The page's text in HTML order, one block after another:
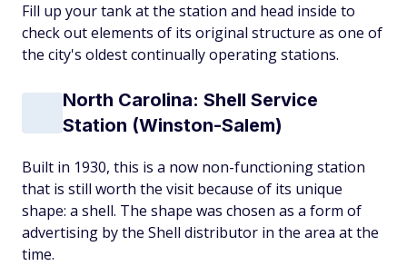
Fill up your tank at the station and head inside to
check out elements of its original structure as one of
the city's oldest continually operating stations.
North Carolina: Shell Service
Station (Winston-Salem)
Built in 1930, this is a now non-functioning station
that is still worth the visit because of its unique
shape: a shell. The shape was chosen as a form of
advertising by the Shell distributor in the area at the
time.